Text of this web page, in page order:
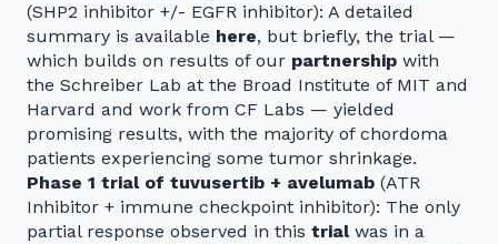
(SHP2 inhibitor +/- EGFR inhibitor): A detailed
summary is available here, but briefly, the trial —
which builds on results of our partnership with
the Schreiber Lab at the Broad Institute of MIT and
Harvard and work from CF Labs — yielded
promising results, with the majority of chordoma
patients experiencing some tumor shrinkage.
Phase 1 trial of tuvusertib + avelumab (ATR
Inhibitor + immune checkpoint inhibitor): The only
partial response observed in this trialwas in a